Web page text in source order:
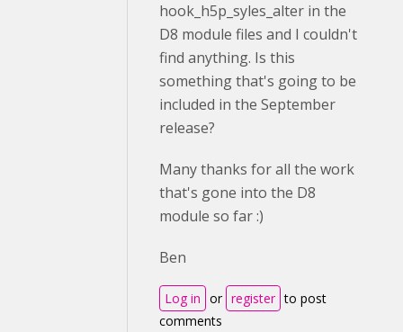
hook_h5p_syles_alter in the
D8 module files and I couldn't
find anything. Is this
something that's going to be
included in the September
release?
Many thanks for all the work
that's gone into the D8
module so far :)
Ben
Log in or register to post
comments